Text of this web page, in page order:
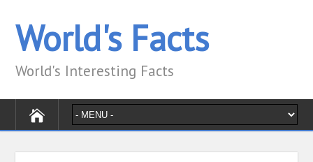
World's Facts
World's Interesting Facts